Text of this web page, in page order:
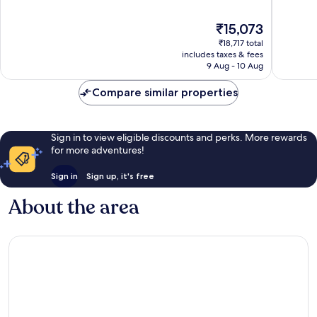
The
price
is
₹15,073
₹15,073
₹18,717 total
includes taxes & fees
9 Aug - 10 Aug
Compare similar properties
Sign in to view eligible discounts and perks. More rewards
for more adventures!
Sign in Sign up, it's free
About the area